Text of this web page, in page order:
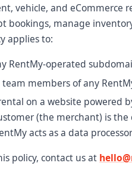
vehicle, and eCommerce
bookings, manage
applies to:
RentMy-operated
members of any
on a website powered
(the merchant) is the
acts as a data
policy, contact us at